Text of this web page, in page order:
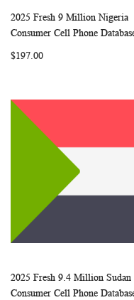
Add to Cart
WISH
2025 Fresh 9 Million Nigeria
Consumer Cell Phone
$197.00
Add to Cart
WISH
2025 Fresh 9.4 Million Sudan
Consumer Cell Phone